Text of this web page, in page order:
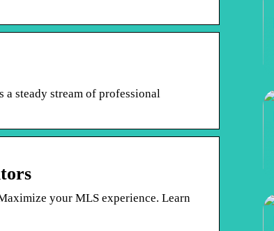
steady stream of professional
your MLS experience. Learn